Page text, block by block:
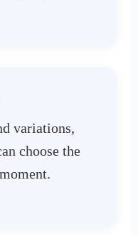
variations,
choose the